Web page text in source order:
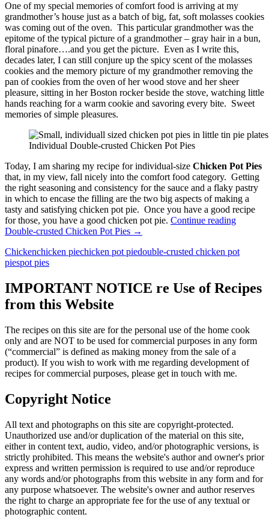
One of my special memories of comfort food is arriving at my
grandmother’s house just as a batch of big, fat, soft molasses cookies
was coming out of the oven. This particular grandmother was the
epitome of the typical picture of a grandmother – gray hair in a bun,
floral pinafore….and you get the picture. Even as I write this,
decades later, I can still conjure up the spicy scent of the molasses
cookies and the memory picture of my grandmother removing the
pan of cookies from the oven of her wood stove and her sheer
pleasure, sitting in her Boston rocker beside the stove, watching little
hands reaching for a warm cookie and savoring every bite. Sweet
memories of simple pleasures.
Individual Double-crusted Chicken Pot Pies
Today, I am sharing my recipe for individual-size Chicken Pot Pies
that, in my view, fall nicely into the comfort food category. Getting
the right seasoning and consistency for the sauce and a flaky pastry
in which to encase the filling are the two big aspects of making a
tasty and satisfying chicken pot pie. Once you have a good recipe
for those, you have a good chicken pot pie. Continue reading
Double-crusted Chicken Pot Pies →
Chickenchicken piechicken pot piedouble-crusted chicken pot
piespot pies
IMPORTANT NOTICE re Use of Recipes
from this Website
The recipes on this site are for the personal use of the home cook
only and are NOT to be used for commercial purposes in any form
(“commercial” is defined as making money from the sale of a
product). If you wish to work with me regarding development of
recipes for commercial purposes, please get in touch with me.
Copyright Notice
All text and photographs on this site are copyright-protected.
Unauthorized use and/or duplication of the material on this site,
either in content text, audio, video, and/or photographic versions, is
strictly prohibited. This means the website's author and owner's prior
express and written permission is required to use and/or reproduce
any words and/or photographs from this website in any form and for
any purpose whatsoever. The website's owner and author reserves
the right to charge an appropriate fee for the use of any textual or
photographic content.